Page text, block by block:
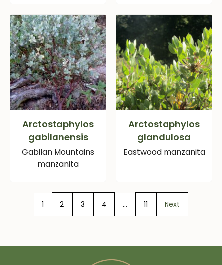
Arctostaphylos
gabilanensis
Gabilan Mountains
manzanita
Arctostaphylos
glandulosa
Eastwood manzanita
1 2 3 4 … 11 Next